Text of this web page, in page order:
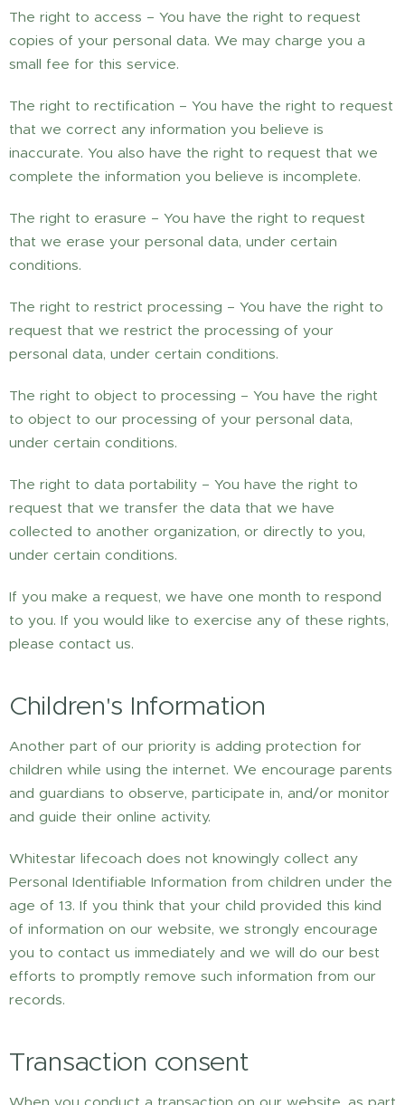
The right to access – You have the right to request
copies of your personal data. We may charge you a
small fee for this service.
The right to rectification – You have the right to request
that we correct any information you believe is
inaccurate. You also have the right to request that we
complete the information you believe is incomplete.
The right to erasure – You have the right to request
that we erase your personal data, under certain
conditions.
The right to restrict processing – You have the right to
request that we restrict the processing of your
personal data, under certain conditions.
The right to object to processing – You have the right
to object to our processing of your personal data,
under certain conditions.
The right to data portability – You have the right to
request that we transfer the data that we have
collected to another organization, or directly to you,
under certain conditions.
If you make a request, we have one month to respond
to you. If you would like to exercise any of these rights,
please contact us.
Children's Information
Another part of our priority is adding protection for
children while using the internet. We encourage parents
and guardians to observe, participate in, and/or monitor
and guide their online activity.
Whitestar lifecoach does not knowingly collect any
Personal Identifiable Information from children under the
age of 13. If you think that your child provided this kind
of information on our website, we strongly encourage
you to contact us immediately and we will do our best
efforts to promptly remove such information from our
records.
Transaction consent